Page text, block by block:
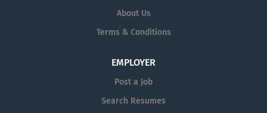
About Us
Terms & Conditions
EMPLOYER
Post a Job
Search Resumes